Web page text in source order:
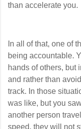
than accelerate you.
In all of that, one of
being accountable.
hands of others, but
and rather than
track. In those
was like, but you
another person
speed, they will not